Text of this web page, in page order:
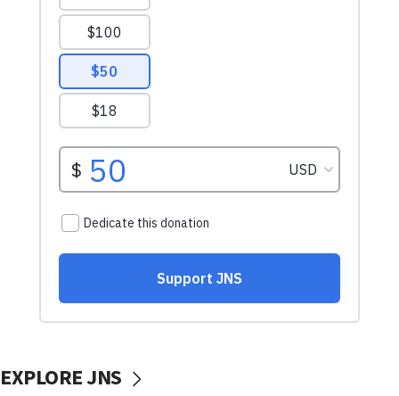
EXPLORE JNS